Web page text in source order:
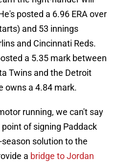
posted a 6.96 ERA over
and 53 innings
and Cincinnati Reds.
a 5.35 mark between
Twins and the Detroit
owns a 4.84 mark.
running, we can't say
of signing Paddack
solution to the
a bridge to Jordan